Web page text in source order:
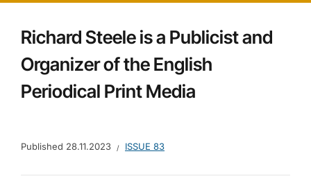
Richard Steele is a Publicist and
Organizer of the English
Periodical Print Media
Published 28.11.2023 ISSUE 83